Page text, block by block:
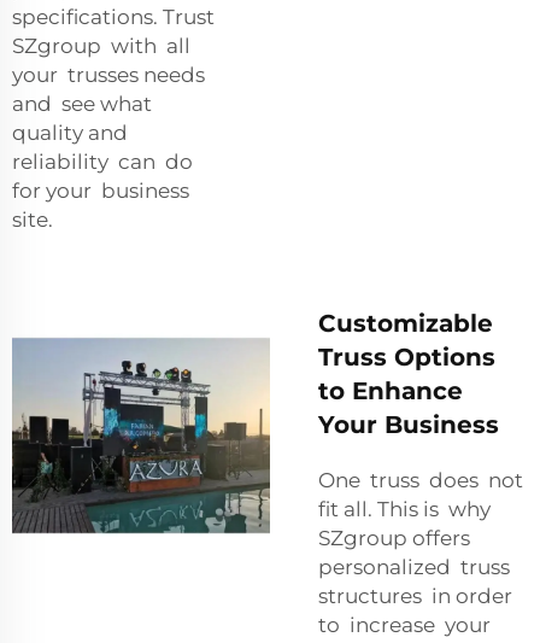
specifications. Trust
SZgroup with all
your trusses needs
and see what
quality and
reliability can do
for your business
site.
Customizable
Truss Options
to Enhance
Your Business
One truss does not
fit all. This is why
SZgroup offers
personalized truss
structures in order
to increase your